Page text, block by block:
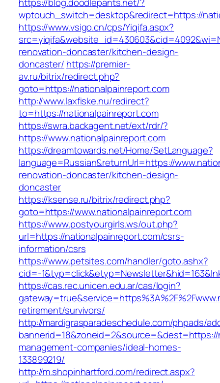
wptouch_switch=desktop&redirect=https://
https://www.vsigo.cn/cps/Yiqifa.aspx?
renovation-doncaster/kitchen-design-
doncaster/ https://premier-
av.ru/bitrix/redirect.php?
goto=https://nationalpainreport.com
http://www.laxfiske.nu/redirect?
to=https://nationalpainreport.com
https://swra.backagent.net/ext/rdr/?
https://www.nationalpainreport.com
https://dreamtowards.net/Home/SetLanguage?
language=Russian&returnUrl=https://
renovation-doncaster/kitchen-design-
doncaster
https://ksense.ru/bitrix/redirect.php?
goto=https://www.nationalpainreport.com
https://www.postyourgirls.ws/out.php?
url=https://nationalpainreport.com/csrs-
information/csrs
https://www.petsites.com/handler/goto.ashx?
cid=-
https://cas.rec.unicen.edu.ar/cas/login?
retirement/survivors/
http://mardigrasparadeschedule.com/phpads/
management-companies/ideal-homes-
133899219/
http://m.shopinhartford.com/redirect.aspx?